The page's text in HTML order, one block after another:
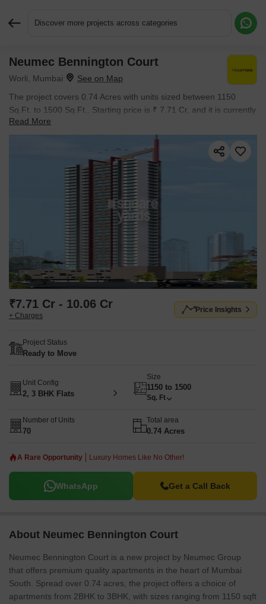
Discover more projects across categories
Neumec Bennington Court
Worli, Mumbai
The project covers 0.74 Acres with units sized between 1150
Sq.Ft. to 1500 Sq.Ft.. Starting price is ₹ 7.71 Cr, and it is currently
Ready to Move.
Read More
₹7.71 Cr - 10.06 Cr
+ Charges
Price Insights
Project Status
Ready to Move
Unit Config
2, 3 BHK Flats
Size
1150 to 1500
Sq. Ft
Number of Units
70
Total area
0.74 Acres
A Rare Opportunity Luxury Homes Like No Other!
WhatsApp Get a Call Back
About Neumec Bennington Court
Neumec Bennington Court is a new project by Neumec Group
that offers premium quality apartments in the heart of Mumbai
South. Spread over 0.74 acres, the project offers a choice of
apartments from 2BHK to 3BHK, with sizes ranging from 1150 sqft
Request More Information or a Callback